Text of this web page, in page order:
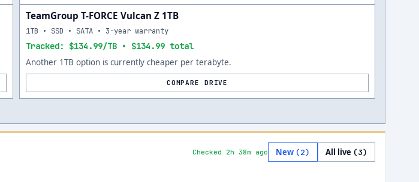
TeamGroup T-FORCE Vulcan Z 1TB
Tracked: $134.99/TB • $134.99 total
1TB • SSD • SATA • 3-year warranty
Another 1TB option is currently cheaper per terabyte.
COMPARE DRIVE
Checked 2h 38m ago New (2) All live (3)